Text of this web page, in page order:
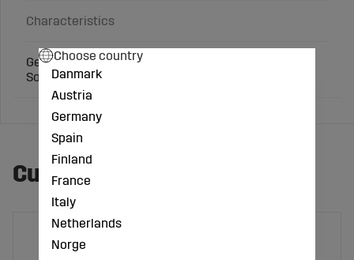
Characteristics
Gewa-fit powder for hoof care.
Sold in a 1 kg pack.
Customers also bought
Choose country
Danmark
Austria
Germany
Spain
Finland
France
Italy
Netherlands
Norge